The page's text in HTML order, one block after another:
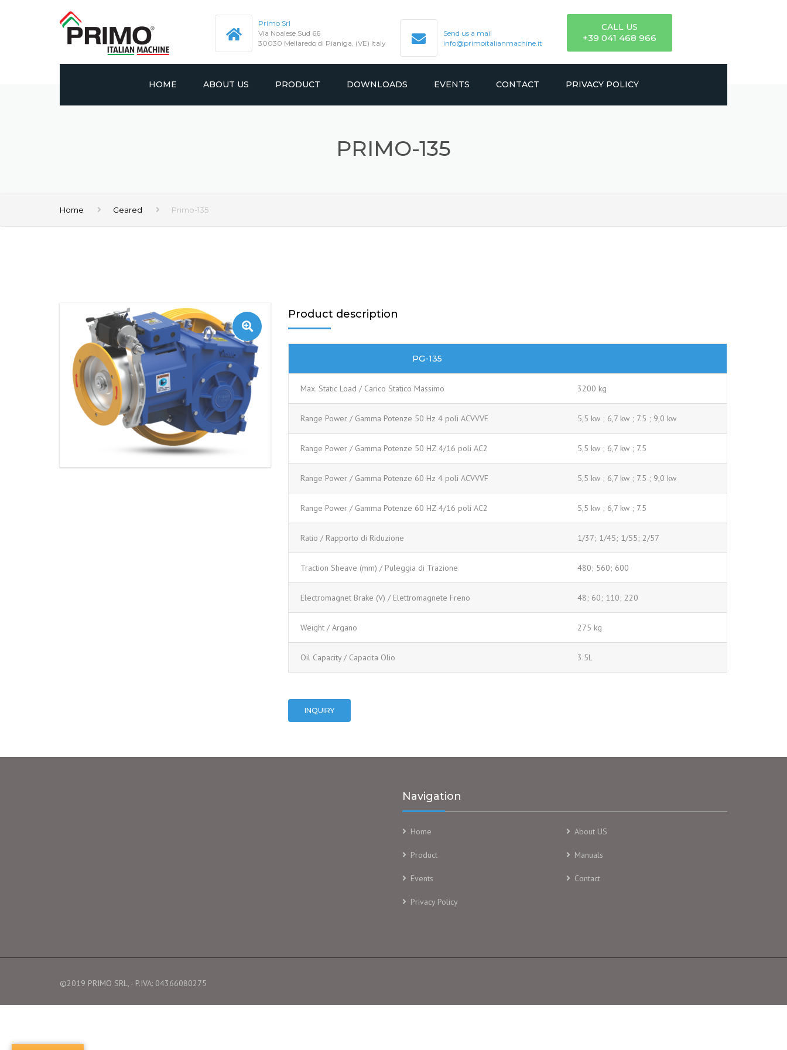
Primo Srl
Via Noalese Sud 66
30030 Mellaredo di Pianiga, (VE) Italy
Send us a mail
info@primoitalianmachine.it
CALL US
+39 041 468 966
HOME ABOUT US PRODUCT DOWNLOADS
CATALOGUE
EVENTS CONTACT PRIVACY POLICY
PRIMO-135
Home Geared Primo-135
Product description
PG-135
Max. Static Load / Carico Statico Massimo 3200 kg
Range Power / Gamma Potenze 50 Hz 4 poli ACVVVF 5,5 kw ; 6,7 kw ; 7.5 ; 9,0 kw
Range Power / Gamma Potenze 50 HZ 4/16 poli AC2 5,5 kw ; 6,7 kw ; 7.5
Range Power / Gamma Potenze 60 Hz 4 poli ACVVVF 5,5 kw ; 6,7 kw ; 7.5 ; 9,0 kw
Range Power / Gamma Potenze 60 HZ 4/16 poli AC2 5,5 kw ; 6,7 kw ; 7.5
Ratio / Rapporto di Riduzione 1/37; 1/45; 1/55; 2/57
Traction Sheave (mm) / Puleggia di Trazione 480; 560; 600
Electromagnet Brake (V) / Elettromagnete Freno 48; 60; 110; 220
Weight / Argano 275 kg
Oil Capacity / Capacita Olio 3.5L
INQUIRY
Navigation
Home About US
Product Manuals
Events Contact
Privacy Policy
©2019 PRIMO SRL, - P.IVA: 04366080275